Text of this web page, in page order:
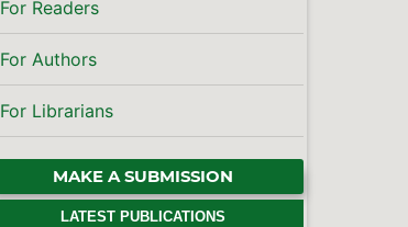
For Readers
For Authors
For Librarians
MAKE A SUBMISSION
LATEST PUBLICATIONS